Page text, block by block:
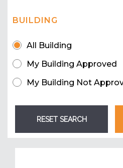
BUILDING
All Building
My Building Approved
My Building Not